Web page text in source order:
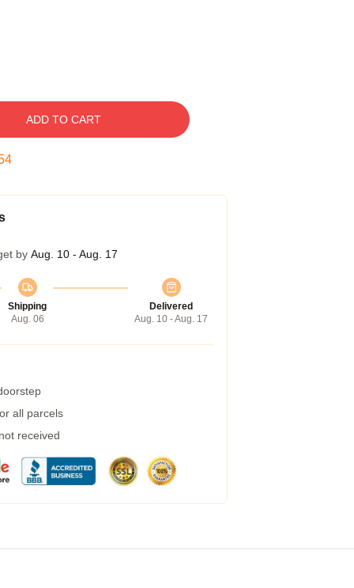
ADD TO CART
by Aug. 10 - Aug. 17
Shipping
Aug. 06
Delivered
Aug. 10 - Aug. 17
all parcels
received